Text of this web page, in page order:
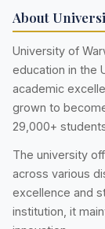
About
University of
education in the
academic
grown to
29,000+
The university
across various
excellence and
institution, it